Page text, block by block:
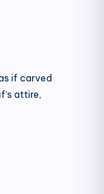
if carved
attire,